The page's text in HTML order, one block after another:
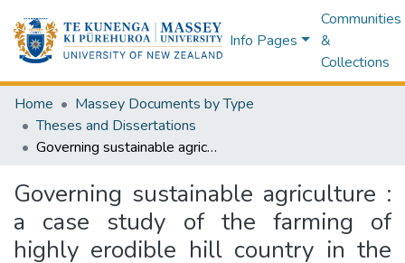
Info Pages
Communities
&
Collections
Home
Massey Documents by Type
Theses and Dissertations
Governing sustainable agriculture : a case study of the farming of highly erodible hill country in the Manawatu-Whanganui region of New Zealand : a thesis presented in partial fulfilment of the requirements for the degree of Doctor of Philosophy in Agriculture and Environment, Massey University, Te Kunenga ki Pūrehuroa, University of New Zealand, Palmerston North, New Zealand
Governing sustainable agriculture :
a case study of the farming of
highly erodible hill country in the